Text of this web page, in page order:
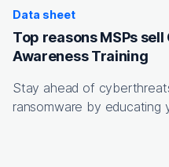
Data sheet
Top reasons MSPs
Awareness Training
Stay ahead of
ransomware by educating